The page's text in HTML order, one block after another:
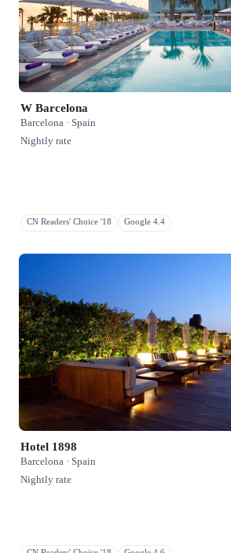
W Barcelona
Barcelona · Spain
Nightly rate
CN Readers' Choice '18 Google 4.4
Hotel 1898
Barcelona · Spain
Nightly rate